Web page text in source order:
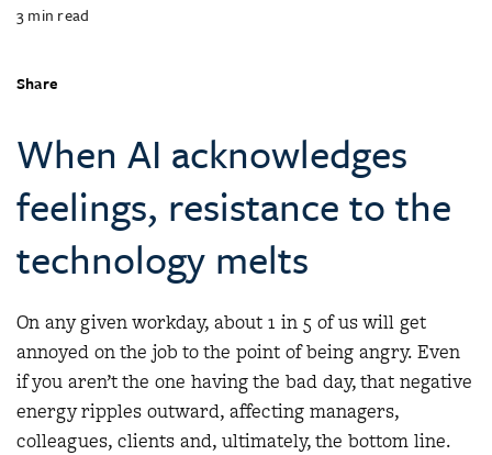
3min read
Share
When AI acknowledges
feelings, resistance to the
technology melts
On any given workday, about 1 in 5 of us will get
annoyed on the job to the point of being angry. Even
if you aren’t the one having the bad day, that negative
energy ripples outward, affecting managers,
colleagues, clients and, ultimately, the bottom line.